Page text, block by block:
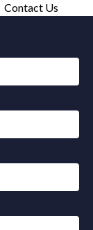
Contact Us